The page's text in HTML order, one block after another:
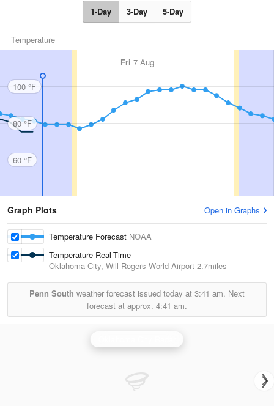
1-Day 3-Day 5-Day
Temperature
Fri 7 Aug
100 °F
80 °F
60 °F
Graph Plots Open in Graphs
Temperature Forecast NOAA
Temperature Real-Time
Oklahoma City, Will Rogers World Airport 2.7miles
Penn South weather forecast issued today at 3:41 am. Next
forecast at approx. 4:41 am.